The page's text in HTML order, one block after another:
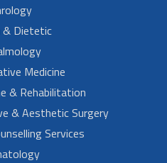
Dietetic
Medicine
& Rehabilitation
& Aesthetic Surgery
Services